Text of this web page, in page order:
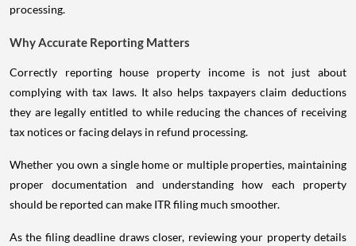
processing.
Why Accurate Reporting Matters
Correctly reporting house property income is not just about
complying with tax laws. It also helps taxpayers claim deductions
they are legally entitled to while reducing the chances of receiving
tax notices or facing delays in refund processing.
Whether you own a single home or multiple properties, maintaining
proper documentation and understanding how each property
should be reported can make ITR filing much smoother.
As the filing deadline draws closer, reviewing your property details